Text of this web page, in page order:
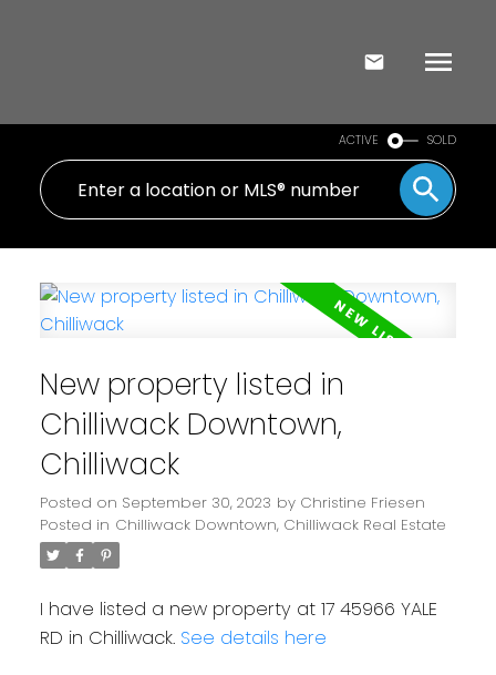
ACTIVE SOLD
New property listed in
Chilliwack Downtown,
Chilliwack
Posted on September 30, 2023 by Christine Friesen
Posted in Chilliwack Downtown, Chilliwack Real Estate
I have listed a new property at 17 45966 YALE
RD in Chilliwack. See details here